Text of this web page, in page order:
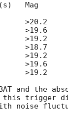
Mag
>20.2
>19.6
>19.2
>18.7
>19.2
>19.6
>19.2
and the
this trigger
noise